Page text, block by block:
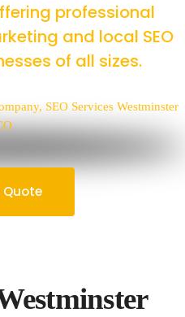
professional
and local SEO
of all sizes.
Quote